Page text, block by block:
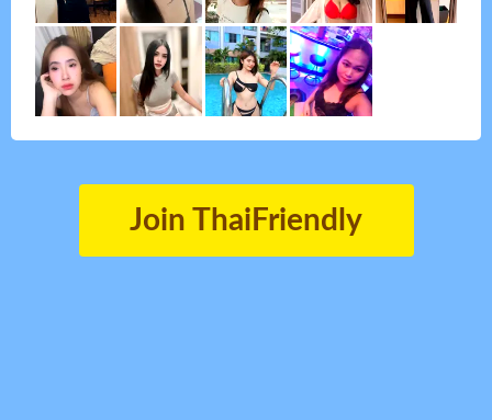
Join ThaiFriendly